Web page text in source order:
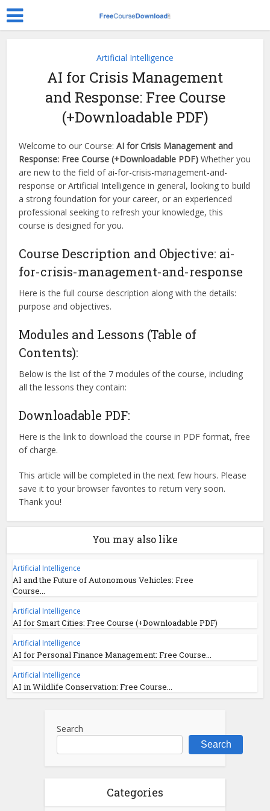
Artificial Intelligence
AI for Crisis Management
and Response: Free Course
(+Downloadable PDF)
Welcome to our Course:AI for Crisis Management and
Response: Free Course (+Downloadable PDF) Whether you
are new to the field of ai-for-crisis-management-and-
response or Artificial Intelligence in general, looking to build
a strong foundation for your career, or an experienced
professional seeking to refresh your knowledge, this
course is designed for you.
Course Description and Objective: ai-
for-crisis-management-and-response
Here is the full course description along with the details:
purpose and objectives.
Modules and Lessons (Table of
Contents):
Below is the list of the 7 modules of the course, including
all the lessons they contain:
Downloadable PDF:
Here is the link to download the course in PDF format, free
of charge.
This article will be completed in the next few hours. Please
save it to your browser favorites to return very soon.
Thank you!
You may also like
Artificial Intelligence
AI and the Future of Autonomous Vehicles: Free
Course...
Artificial Intelligence
AI for Smart Cities: Free Course (+Downloadable PDF)
Artificial Intelligence
AI for Personal Finance Management: Free Course...
Artificial Intelligence
AI in Wildlife Conservation: Free Course...
Search
Search
Categories